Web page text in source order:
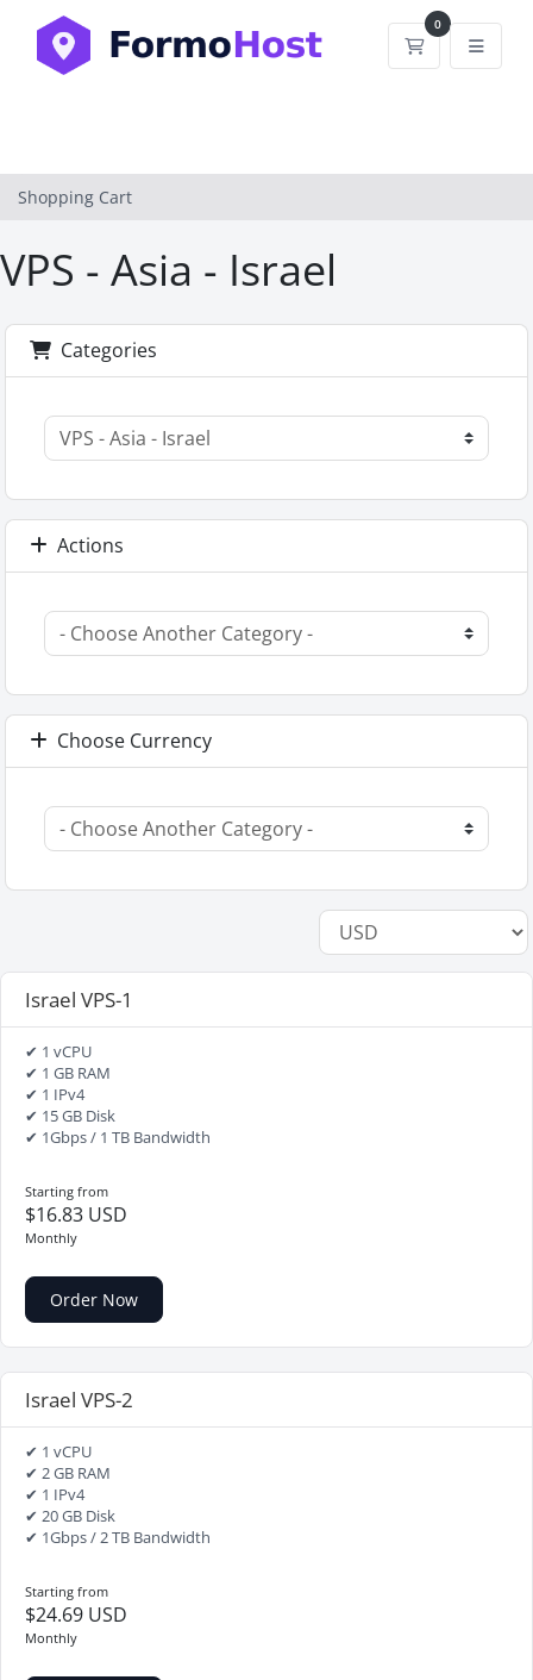
0
Shopping
Shopping Cart
VPS - Asia - Israel
Categories
Actions
Choose Currency
Israel VPS-1
✔ 1 vCPU
✔ 1 GB RAM
✔ 1 IPv4
✔ 15 GB Disk
✔ 1Gbps / 1 TB Bandwidth
Starting from
$16.83 USD
Monthly
Order Now
Israel VPS-2
✔ 1 vCPU
✔ 2 GB RAM
✔ 1 IPv4
✔ 20 GB Disk
✔ 1Gbps / 2 TB Bandwidth
Starting from
$24.69 USD
Monthly